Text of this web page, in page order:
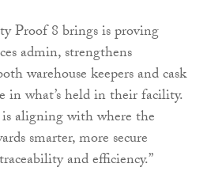
Proof 8 brings is proving
admin, strengthens
warehouse keepers and cask
in what’s held in their facility.
aligning with where the
smarter, more secure
and efficiency.”